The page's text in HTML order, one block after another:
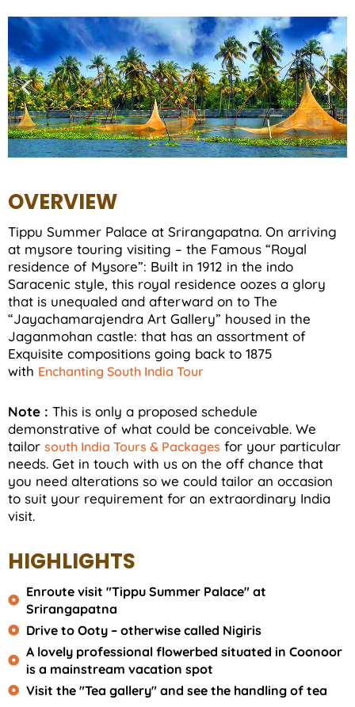
OVERVIEW
Tippu Summer Palace at Srirangapatna. On arriving
at mysore touring visiting – the Famous “Royal
residence of Mysore”: Built in 1912 in the indo
Saracenic style, this royal residence oozes a glory
that is unequaled and afterward on to The
“Jayachamarajendra Art Gallery” housed in the
Jaganmohan castle: that has an assortment of
Exquisite compositions going back to 1875
with Enchanting South India Tour
Note : This is only a proposed schedule
demonstrative of what could be conceivable. We
tailor south India Tours & Packages for your particular
needs. Get in touch with us on the off chance that
you need alterations so we could tailor an occasion
to suit your requirement for an extraordinary India
visit.
HIGHLIGHTS
Enroute visit "Tippu Summer Palace" at
Srirangapatna
Drive to Ooty – otherwise called Nigiris
A lovely professional flowerbed situated in Coonoor
is a mainstream vacation spot
Visit the "Tea gallery" and see the handling of tea